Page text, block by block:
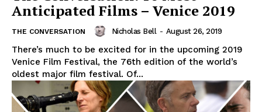
Anticipated Films – Venice 2019
THE CONVERSATION Nicholas Bell - August 26, 2019
There’s much to be excited for in the upcoming 2019
Venice Film Festival, the 76th edition of the world’s
oldest major film festival. Of...